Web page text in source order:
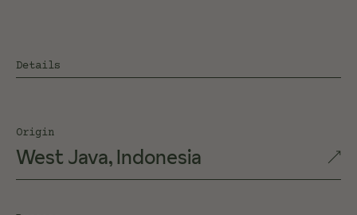
Details
Origin
West Java, Indonesia